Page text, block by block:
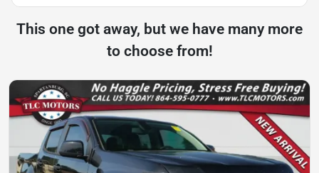
This one got away, but we have many more
to choose from!